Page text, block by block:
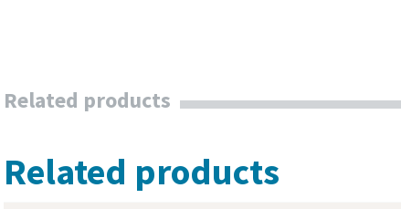
Related products
Related products